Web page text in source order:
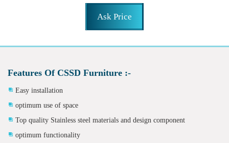
Ask Price
Features Of CSSD Furniture :-
Easy installation
optimum use of space
Top quality Stainless steel materials and design component
optimum functionality